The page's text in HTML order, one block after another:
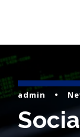
admin •